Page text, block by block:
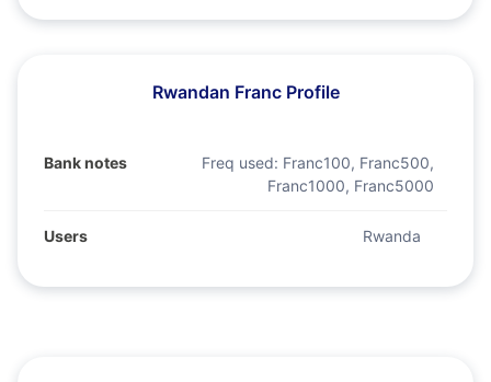
Rwandan Franc Profile
Bank notes Freq used: Franc100, Franc500,
Franc1000, Franc5000
Users Rwanda